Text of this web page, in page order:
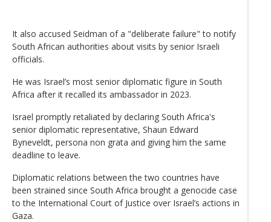
It also accused Seidman of a "deliberate failure" to notify
South African authorities about visits by senior Israeli
officials.
He was Israel’s most senior diplomatic figure in South
Africa after it recalled its ambassador in 2023.
Israel promptly retaliated by declaring South Africa's
senior diplomatic representative, Shaun Edward
Byneveldt, persona non grata and giving him the same
deadline to leave.
Diplomatic relations between the two countries have
been strained since South Africa brought a genocide case
to the International Court of Justice over Israel’s actions in
Gaza.